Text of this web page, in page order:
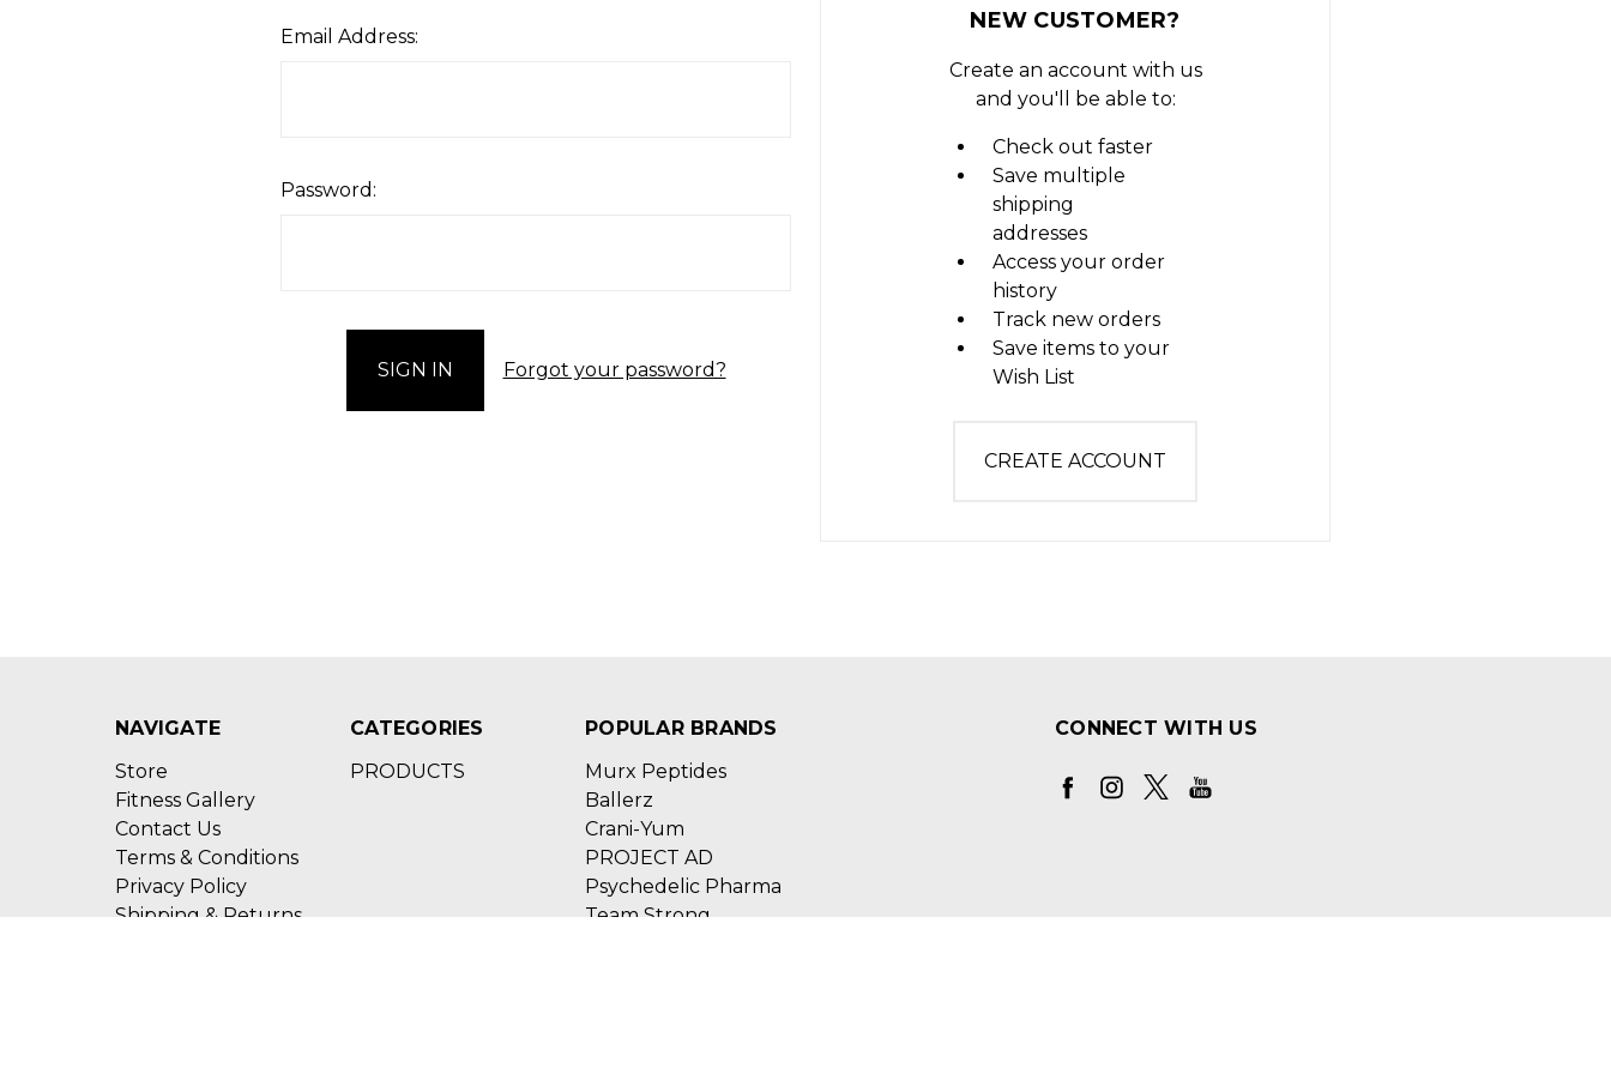
Email Address:
Password:
Forgot your password?
NEW CUSTOMER?
Create an account with us
and you'll be able to:
Check out faster
Save multiple
shipping
addresses
Access your order
history
Track new orders
Save items to your
Wish List
CREATE ACCOUNT
NAVIGATE
Store
Fitness Gallery
Contact Us
Terms & Conditions
Privacy Policy
Shipping & Returns
CATEGORIES
PRODUCTS
POPULAR BRANDS
Murx Peptides
Ballerz
Crani-Yum
PROJECT AD
Psychedelic Pharma
Team Strong
CONNECT WITH US